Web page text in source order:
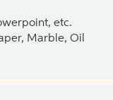
etc.
Marble, Oil